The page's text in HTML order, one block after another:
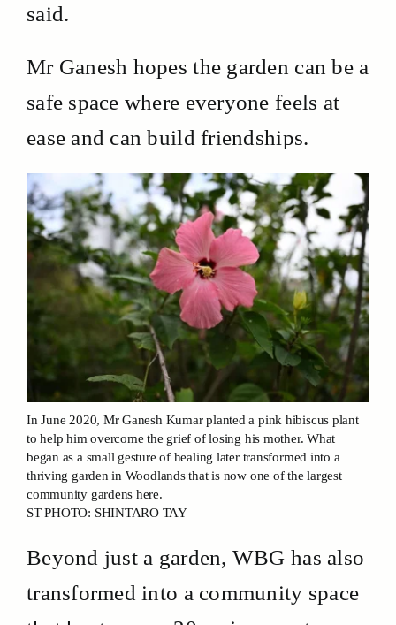
said.
Mr Ganesh hopes the garden can be a
safe space where everyone feels at
ease and can build friendships.
In June 2020, Mr Ganesh Kumar planted a pink hibiscus plant
to help him overcome the grief of losing his mother. What
began as a small gesture of healing later transformed into a
thriving garden in Woodlands that is now one of the largest
community gardens here.
ST PHOTO: SHINTARO TAY
Beyond just a garden, WBG has also
transformed into a community space